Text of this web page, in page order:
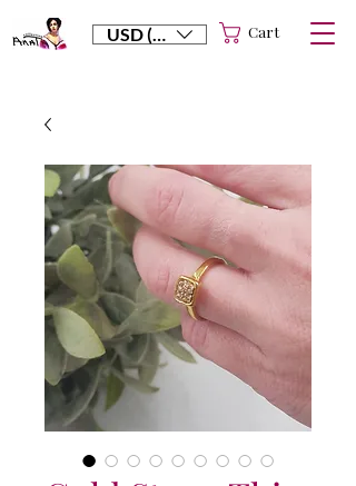
USD ($) Cart